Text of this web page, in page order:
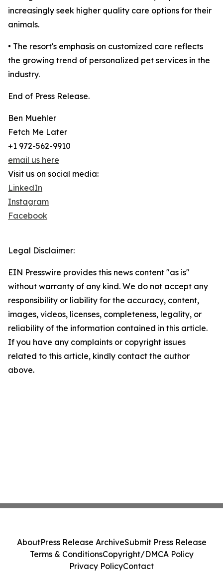
increasingly seek higher quality care options for their
animals.
• The resort's emphasis on customized care reflects
the growing trend of personalized pet services in the
industry.
End of Press Release.
Ben Muehler
Fetch Me Later
+1 972-562-9910
email us here
Visit us on social media:
LinkedIn
Instagram
Facebook
Legal Disclaimer:
EIN Presswire provides this news content "as is"
without warranty of any kind. We do not accept any
responsibility or liability for the accuracy, content,
images, videos, licenses, completeness, legality, or
reliability of the information contained in this article.
If you have any complaints or copyright issues
related to this article, kindly contact the author
above.
AboutPress Release ArchiveSubmit Press Release
Terms & ConditionsCopyright/DMCA Policy
Privacy PolicyContact